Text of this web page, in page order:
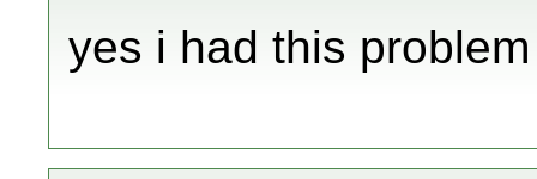
yes i had this